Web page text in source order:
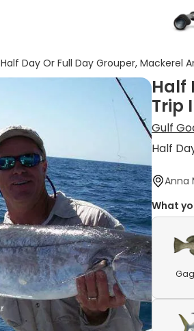
Half Day Or Full Day Grouper, Mackerel
Half
Trip
Gulf
Half
Anna
What